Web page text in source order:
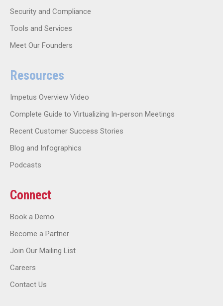
Security and Compliance
Tools and Services
Meet Our Founders
Resources
Impetus Overview Video
Complete Guide to Virtualizing In-person Meetings
Recent Customer Success Stories
Blog and Infographics
Podcasts
Connect
Book a Demo
Become a Partner
Join Our Mailing List
Careers
Contact Us